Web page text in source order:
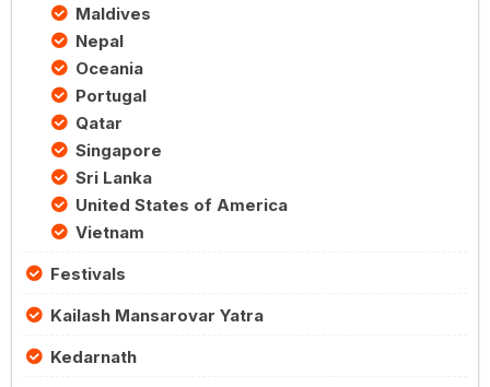
Maldives
Nepal
Oceania
Portugal
Qatar
Singapore
Sri Lanka
United States of America
Vietnam
Festivals
Kailash Mansarovar Yatra
Kedarnath